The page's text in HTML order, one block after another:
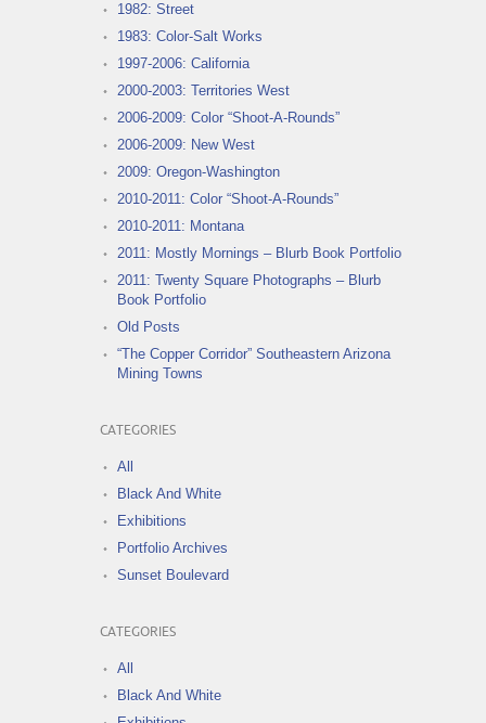
1982: Street
1983: Color-Salt Works
1997-2006: California
2000-2003: Territories West
2006-2009: Color “Shoot-A-Rounds”
2006-2009: New West
2009: Oregon-Washington
2010-2011: Color “Shoot-A-Rounds”
2010-2011: Montana
2011: Mostly Mornings – Blurb Book Portfolio
2011: Twenty Square Photographs – Blurb
Book Portfolio
Old Posts
“The Copper Corridor” Southeastern Arizona
Mining Towns
CATEGORIES
All
Black And White
Exhibitions
Portfolio Archives
Sunset Boulevard
CATEGORIES
All
Black And White